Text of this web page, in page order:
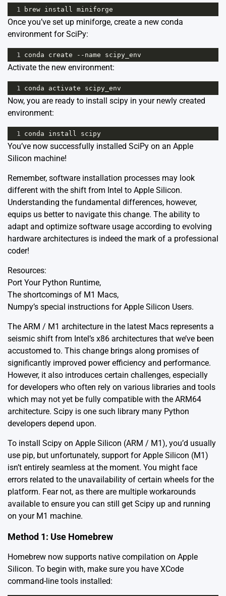
1 brew install miniforge
Once you’ve set up miniforge, create a new conda
environment for SciPy:
1 conda create -- name scipy_env
Activate the new environment:
1 conda activate scipy_env
Now, you are ready to install scipy in your newly created
environment:
1 conda install scipy
You’ve now successfully installed SciPy on an Apple
Silicon machine!
Remember, software installation processes may look
different with the shift from Intel to Apple Silicon.
Understanding the fundamental differences, however,
equips us better to navigate this change. The ability to
adapt and optimize software usage according to evolving
hardware architectures is indeed the mark of a professional
coder!
Resources:
Port Your Python Runtime,
The shortcomings of M1 Macs,
Numpy’s special instructions for Apple Silicon Users.
The ARM / M1 architecture in the latest Macs represents a
seismic shift from Intel’s x86 architectures that we’ve been
accustomed to. This change brings along promises of
significantly improved power efficiency and performance.
However, it also introduces certain challenges, especially
for developers who often rely on various libraries and tools
which may not yet be fully compatible with the ARM64
architecture. Scipy is one such library many Python
developers depend upon.
To install Scipy on Apple Silicon (ARM / M1), you’d usually
use pip, but unfortunately, support for Apple Silicon (M1)
isn’t entirely seamless at the moment. You might face
errors related to the unavailability of certain wheels for the
platform. Fear not, as there are multiple workarounds
available to ensure you can still get Scipy up and running
on your M1 machine.
Method 1: Use Homebrew
Homebrew now supports native compilation on Apple
Silicon. To begin with, make sure you have XCode
command-line tools installed: